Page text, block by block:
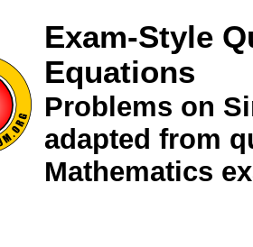
Exam-Style
Equations
Problems on
adapted from
Mathematics